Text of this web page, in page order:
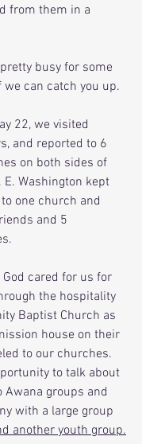
from them in a
busy for some
can catch you up.
22, we visited
and reported to 6
on both sides of
Washington kept
one church and
and 5
the hospitality
Baptist Church as
house on their
to our churches.
to talk about
groups and
with a large group
another youth group.